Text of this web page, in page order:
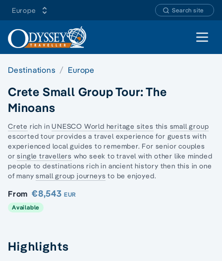
Europe Search site
Open
Destinations Europe
Crete Small Group Tour: The
Minoans
Crete rich inUNESCO World heritage sites this small group
escorted tour provides a travel experience for guests with
experienced local guides to remember. For senior couples
orsingle travellers who seek to travel with other like minded
people to destinations rich in ancient history then this in one
of manysmall group journeys to be enjoyed.
From €8,543 EUR
Available
Highlights